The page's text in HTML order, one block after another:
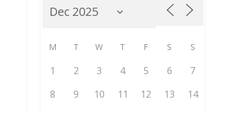
M T W T F S S
1 2 3 4 5 6
7
8
9 10 11 12 13
14